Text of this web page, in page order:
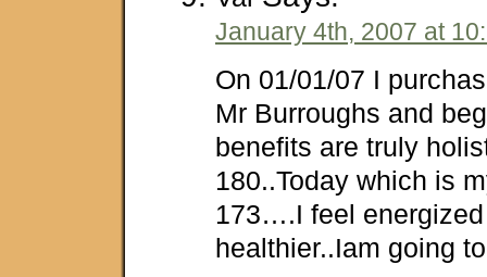
January 4th, 2007 at
On 01/01/07 I
Mr Burroughs and
benefits are truly
180..Today which is
173….I feel
healthier..Iam going